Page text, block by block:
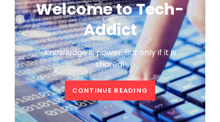
Welcome to Tech-
Addict
Knowledge is power. But only if it is
shared!
CONTINUE READING WELCOME
TO
TECH-